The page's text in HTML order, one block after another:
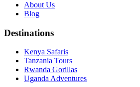
About Us
Blog
Destinations
Kenya Safaris
Tanzania Tours
Rwanda Gorillas
Uganda Adventures